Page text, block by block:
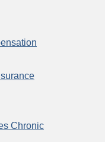
Chronic